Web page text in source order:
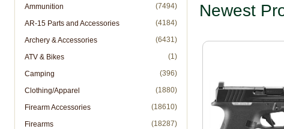
Ammunition (7494)
AR-15 Parts and Accessories (4184)
Archery & Accessories (6431)
ATV & Bikes (1)
Camping (396)
Clothing/Apparel (1880)
Firearm Accessories (18610)
Firearms (18287)
Newest